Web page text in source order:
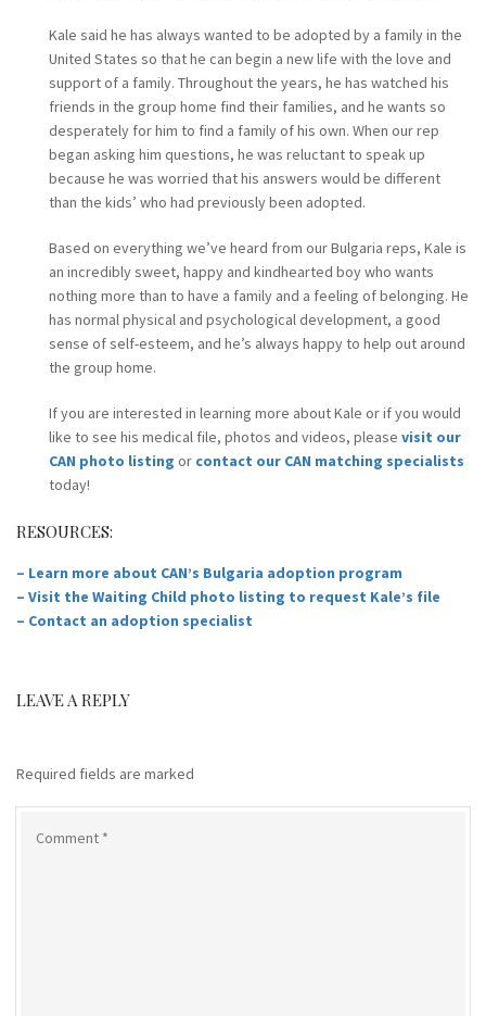
Kale said he has always wanted to be adopted by a family in the
United States so that he can begin a new life with the love and
support of a family. Throughout the years, he has watched his
friends in the group home find their families, and he wants so
desperately for him to find a family of his own. When our rep
began asking him questions, he was reluctant to speak up
because he was worried that his answers would be different
than the kids’ who had previously been adopted.
Based on everything we’ve heard from our Bulgaria reps, Kale is
an incredibly sweet, happy and kindhearted boy who wants
nothing more than to have a family and a feeling of belonging. He
has normal physical and psychological development, a good
sense of self-esteem, and he’s always happy to help out around
the group home.
If you are interested in learning more about Kale or if you would
like to see his medical file, photos and videos, please visit our
CAN photo listing or contact our CAN matching specialists
today!
RESOURCES:
– Learn more about CAN’s Bulgaria adoption program
– Visit the Waiting Child photo listing to request Kale’s file
– Contact an adoption specialist
LEAVE A REPLY
Required fields are marked